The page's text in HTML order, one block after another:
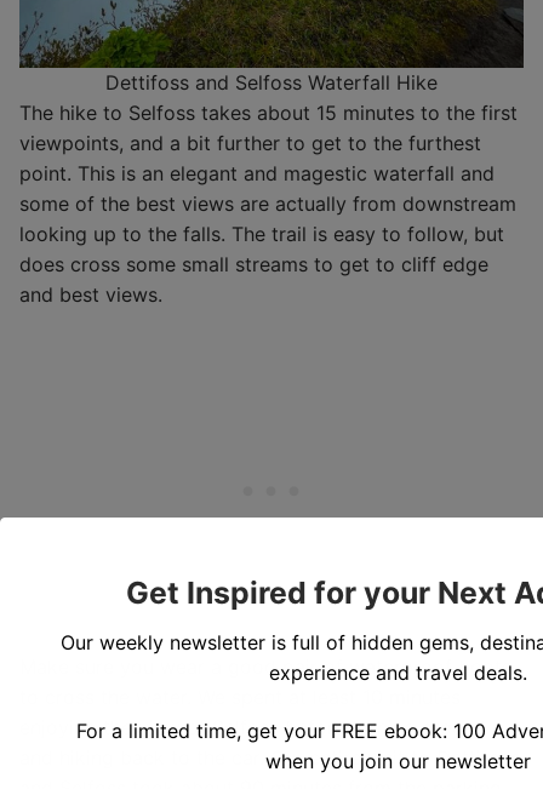
Dettifoss and Selfoss Waterfall Hike
The hike to Selfoss takes about 15 minutes to the first
viewpoints, and a bit further to get to the furthest
point. This is an elegant and magestic waterfall and
some of the best views are actually from downstream
looking up to the falls. The trail is easy to follow, but
does cross some small streams to get to cliff edge
and best views.
Make sure you wear a good pair of waterproof boots
enjoying the view of Selfoss before turning around
and hiking back to the car. Our entire visit to Dettifoss
Get Inspired for your Next
Our weekly newsletter is full of hidden gems,
experience and travel deals.
For a limited time, get your FREE ebook: 100
when you join our newsletter